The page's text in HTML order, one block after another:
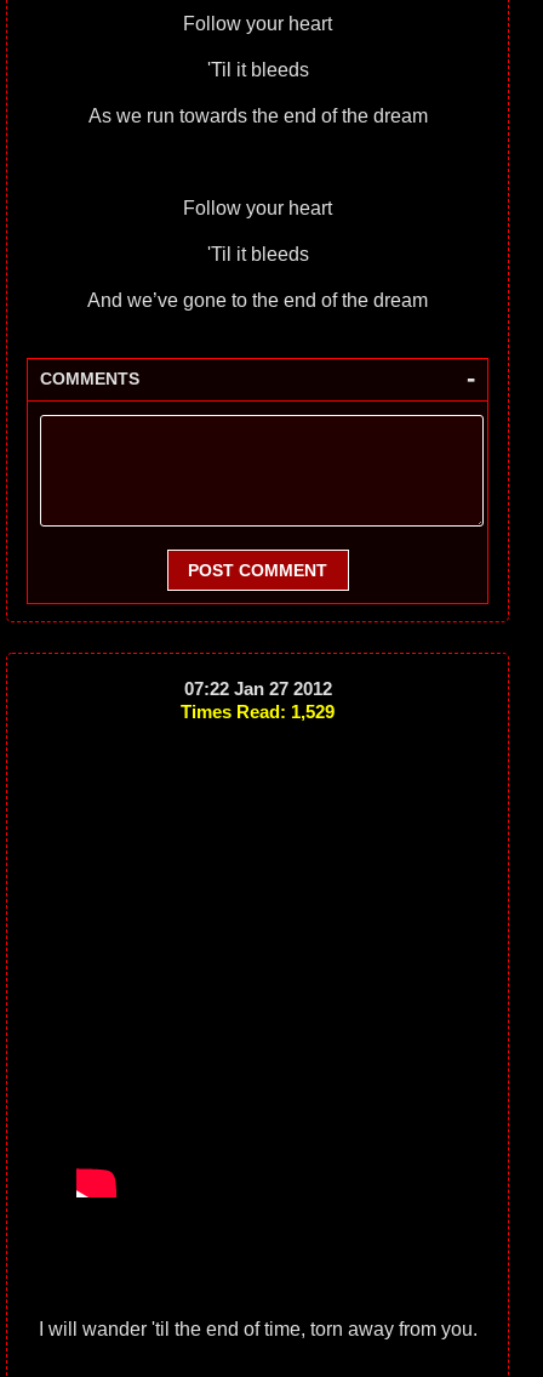
Follow your heart
'Til it bleeds
As we run towards the end of the dream
Follow your heart
'Til it bleeds
And we’ve gone to the end of the dream
COMMENTS -
POST COMMENT
07:22 Jan 27 2012
Times Read: 1,529
I will wander 'til the end of time, torn away from you.